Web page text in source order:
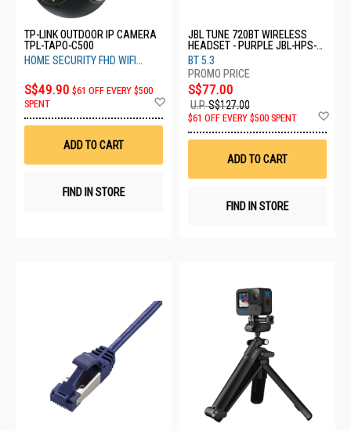
TP-LINK OUTDOOR IP CAMERA
TPL-TAPO-C500
HOME SECURITY FHD WIFI
S$49.90 $61 OFF EVERY $500
SPENT
Wish
ADD TO CART
FIND IN STORE
JBL TUNE 720BT WIRELESS
HEADSET - PURPLE JBL-HPS-
T720BT PUR
BT 5.3
S$77.00
U.P.S$127.00
$61 OFF EVERY $500 SPENT
ADD TO CART
FIND IN STORE